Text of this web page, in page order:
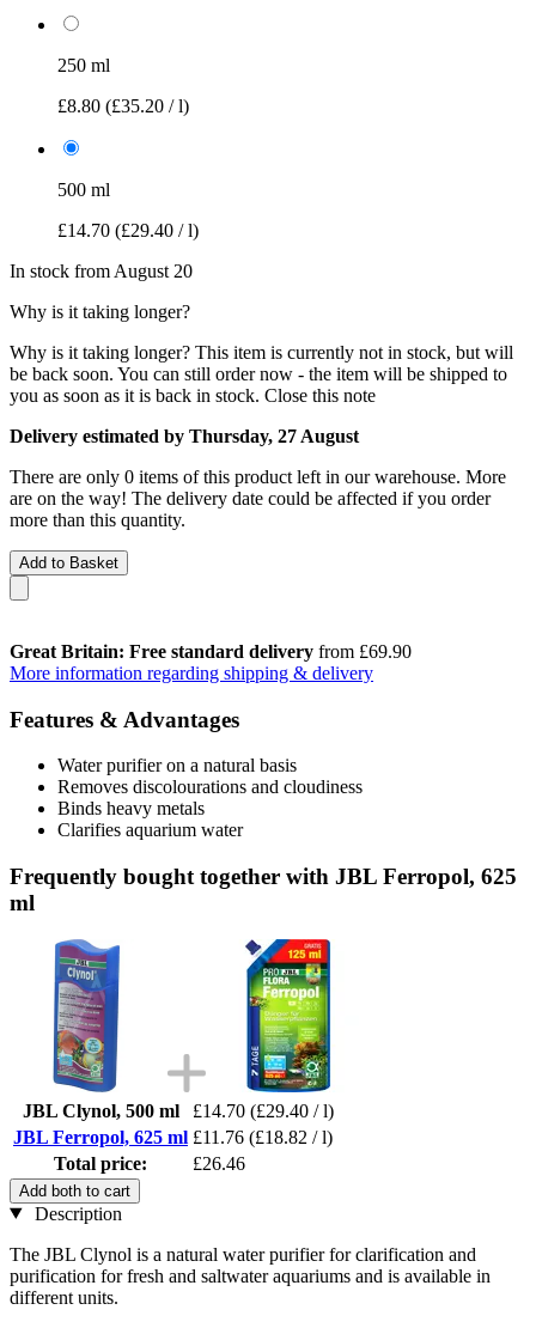
250 ml
£8.80 (£35.20 / l)
500 ml
£14.70 (£29.40 / l)
In stock from August 20
Why is it taking longer?
Why is it taking longer? This item is currently not in stock, but will
be back soon. You can still order now - the item will be shipped to
you as soon as it is back in stock. Close this note
Delivery estimated by Thursday, 27 August
There are only 0 items of this product left in our warehouse. More
are on the way! The delivery date could be affected if you order
more than this quantity.
Add to Basket
Great Britain: Free standard delivery from £69.90
More information regarding shipping & delivery
Features & Advantages
Water purifier on a natural basis
Removes discolourations and cloudiness
Binds heavy metals
Clarifies aquarium water
Frequently bought together with JBL Ferropol, 625
ml
JBL Clynol, 500 ml £14.70 (£29.40 / l)
JBL Ferropol, 625 ml £11.76 (£18.82 / l)
Total price:
£26.46
Add both to cart
Description
The JBL Clynol is a natural water purifier for clarification and
purification for fresh and saltwater aquariums and is available in
different units.